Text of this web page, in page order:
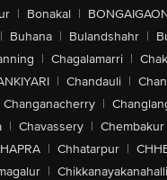
| Bonakal |
| Buhana | Bulandshahr |
| Chagalamarri |
| Chandauli |
Changanacherry |
| Chavassery | Chembakur
| Chhatarpur |
| Chikkanayakanahalli